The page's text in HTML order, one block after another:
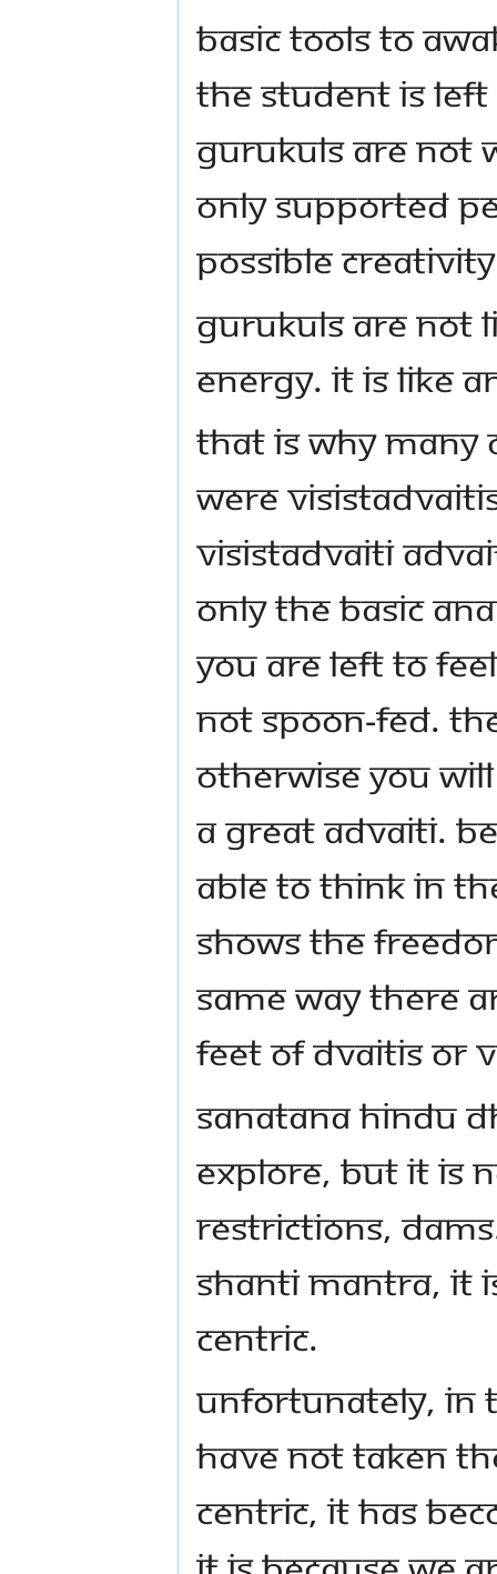
Basic tools to
the student is
Gurukuls are not
only supported
possible
Gurukuls are not
energy. It is like
That is why many
were
Visistadvaiti
Only the basic
you are left to
not spoon-fed.
otherwise you will
a great Advaiti.
able to think in
shows the
same way there
feet of Dvaitis or
Sanatana Hindu
explore, but it is
restrictions,
Shanti Mantra, it
centric.
Unfortunately, in
have not taken
centric, it has